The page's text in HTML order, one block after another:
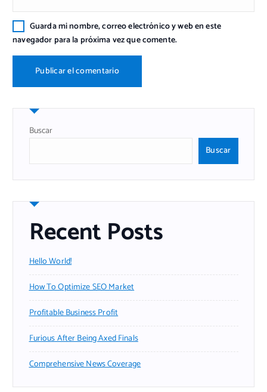
Guarda mi nombre, correo electrónico y web en este
navegador para la próxima vez que comente.
Buscar
Buscar
Recent Posts
Hello World!
How To Optimize SEO Market
Profitable Business Profit
Furious After Being Axed Finals
Comprehensive News Coverage